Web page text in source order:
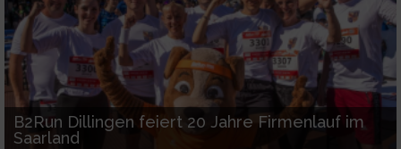
B2Run Dillingen feiert 20 Jahre Firmenlauf im
Saarland